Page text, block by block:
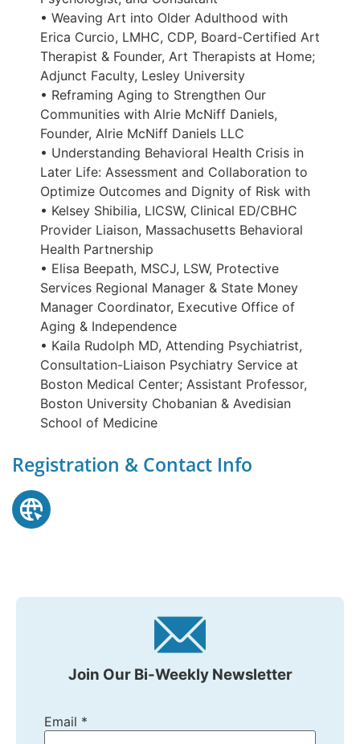
• Weaving Art into Older Adulthood with
Erica Curcio, LMHC, CDP, Board-Certified Art
Therapist & Founder, Art Therapists at Home;
Adjunct Faculty, Lesley University
• Reframing Aging to Strengthen Our
Communities with Alrie McNiff Daniels,
Founder, Alrie McNiff Daniels LLC
• Understanding Behavioral Health Crisis in
Later Life: Assessment and Collaboration to
Optimize Outcomes and Dignity of Risk with
• Kelsey Shibilia, LICSW, Clinical ED/CBHC
Provider Liaison, Massachusetts Behavioral
Health Partnership
• Elisa Beepath, MSCJ, LSW, Protective
Services Regional Manager & State Money
Manager Coordinator, Executive Office of
Aging & Independence
• Kaila Rudolph MD, Attending Psychiatrist,
Consultation-Liaison Psychiatry Service at
Boston Medical Center; Assistant Professor,
Boston University Chobanian & Avedisian
School of Medicine
Registration & Contact Info
Join Our Bi-Weekly Newsletter
Email *